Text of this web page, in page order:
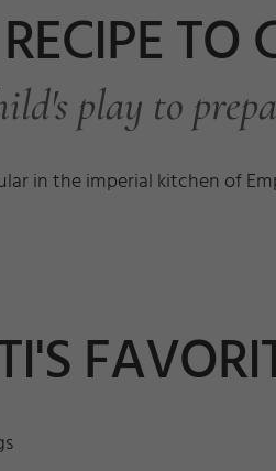
TO
play to
in the imperial kitchen of